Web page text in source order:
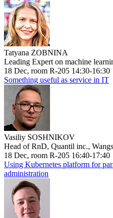
Tatyana ZOBNINA
Leading Expert on machine
18 Dec, room R-205 14:30-16:30
Something useful as service in IT
Vasiliy SOSHNIKOV
Head of RnD, Quantil inc.,
18 Dec, room R-205 16:40-17:40
Using Kubernetes platform for
administration